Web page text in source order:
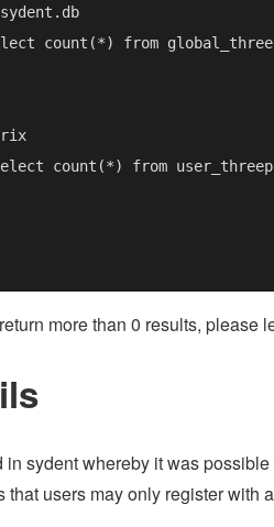
more than 0 results, please
in sydent whereby it was
that users may only register with